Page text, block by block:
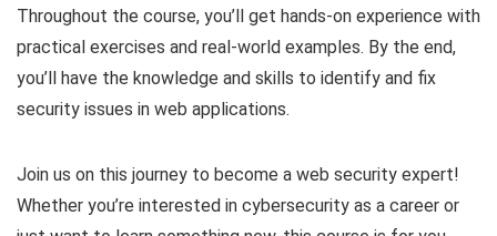
Throughout the course, you’ll get hands-on experience with
practical exercises and real-world examples. By the end,
you’ll have the knowledge and skills to identify and fix
security issues in web applications.
Join us on this journey to become a web security expert!
Whether you’re interested in cybersecurity as a career or